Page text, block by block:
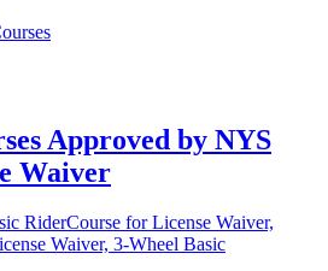
Approved by NYS
Waiver
RiderCourse for License Waiver,
Waiver, 3-Wheel Basic